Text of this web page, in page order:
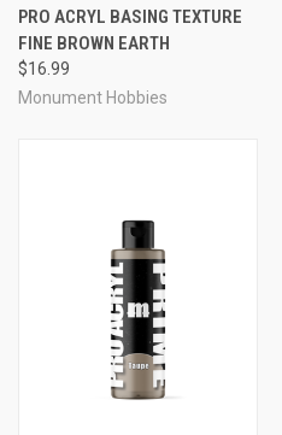
PRO ACRYL BASING TEXTURE
FINE BROWN EARTH
$16.99
Monument Hobbies